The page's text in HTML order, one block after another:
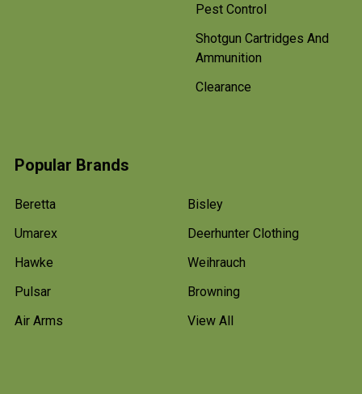
Pest Control
Shotgun Cartridges And
Ammunition
Clearance
Popular Brands
Beretta
Umarex
Hawke
Pulsar
Air Arms
Bisley
Deerhunter Clothing
Weihrauch
Browning
View All